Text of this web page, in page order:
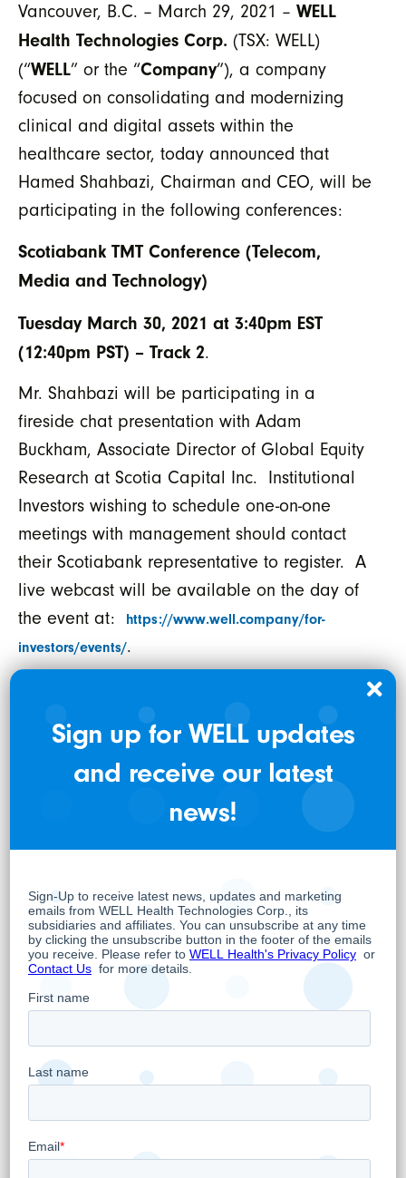
Vancouver, B.C. – March 29, 2021 – WELL
Health Technologies Corp. (TSX: WELL)
(“WELL” or the “Company”), a company
focused on consolidating and modernizing
clinical and digital assets within the
healthcare sector, today announced that
Hamed Shahbazi, Chairman and CEO, will be
participating in the following conferences:
Scotiabank TMT Conference (Telecom,
Media and Technology)
Tuesday March 30, 2021 at 3:40pm EST
(12:40pm PST) – Track 2.
Mr. Shahbazi will be participating in a
fireside chat presentation with Adam
Buckham, Associate Director of Global Equity
Research at Scotia Capital Inc. Institutional
Investors wishing to schedule one-on-one
meetings with management should contact
their Scotiabank representative to register. A
live webcast will be available on the day of
the event at:
https://www.well.company/for-
investors/events/.
Institutional Investor Conference
Thursday April 8, 2021 at 12:45pm EST
(9:45am PST) – Diversified Technology Track
Mr. Shahbazi will be participating on a panel
contact their Laurentian Bank representative
for more information and to schedule one-on-
one meetings with management.
About WELL Health Technologies Corp.
company whose overarching objective is to
most advanced care possible while
leveraging the latest trends in digital health.
Sign up for WELL updates
and receive our latest
news!